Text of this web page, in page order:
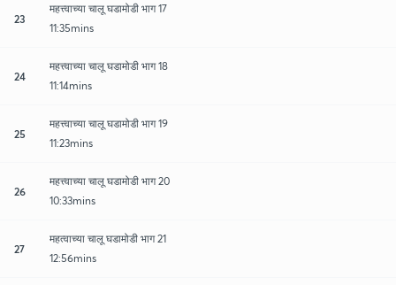
23
महत्त्वाच्या चालू घडामोडी भाग 17
11:35mins
24
महत्त्वाच्या चालू घडामोडी भाग 18
11:14mins
25
महत्त्वाच्या चालू घडामोडी भाग 19
11:23mins
26
महत्त्वाच्या चालू घडामोडी भाग 20
10:33mins
27
महत्वाच्या चालू घडामोडी भाग 21
12:56mins